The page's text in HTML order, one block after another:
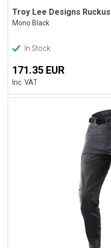
Troy Lee Designs
Mono Black
In Stock
171.35 EUR
Inc. VAT